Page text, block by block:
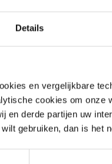
Details
en vergelijkbare
cookies om onze
derde partijen uw
gebruiken, dan is het
There
exploitation
and the NCSC
observed. Although no
expects one to be
attacks. Our analysis